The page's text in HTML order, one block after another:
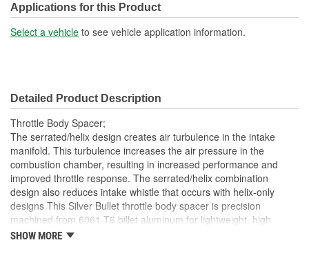
Applications for this Product
Select a vehicle to see vehicle application information.
Detailed Product Description
Throttle Body Spacer;
The serrated/helix design creates air turbulence in the intake
manifold. This turbulence increases the air pressure in the
combustion chamber, resulting in increased performance and
improved throttle response. The serrated/helix combination
design also reduces intake whistle that occurs with helix-only
designs This Silver Bullet throttle body spacer is precision
machined from 6061-T6 billet aluminum for lightweight, high
strength, and perfect fit and finish. Adding a Silver Bullet Throttle
SHOW MORE